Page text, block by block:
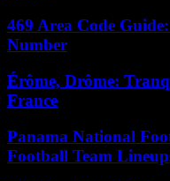
469 Area Code
Number
Érôme, Drôme:
France
Panama National
Football Team